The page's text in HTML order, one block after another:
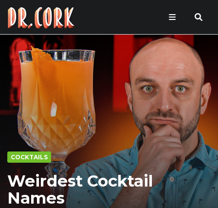
COCKTAILS
Weirdest Cocktail
Names